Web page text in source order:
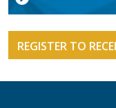
REGISTER TO